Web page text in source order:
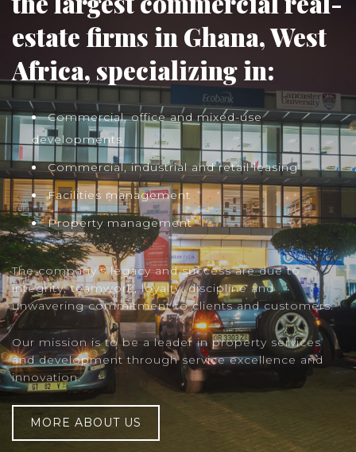
estate firms in Ghana, West
Africa, specializing in:
Commercial, office and mixed-use
developments
Commercial, industrial and retail leasing
Facilities management
Property management
The company’s legacy and success are due to
integrity, teamwork, loyalty, discipline and
unwavering commitment to clients and customers.
Our mission is to be a leader in property services
and development through service excellence and
innovation.
MORE ABOUT US